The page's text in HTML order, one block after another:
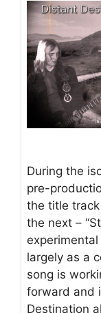
During the
pre-
the title
the next –
largely as a
song is
forward and
Destination